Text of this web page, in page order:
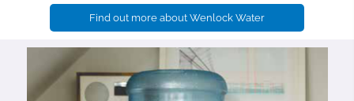
Find out more about Wenlock Water